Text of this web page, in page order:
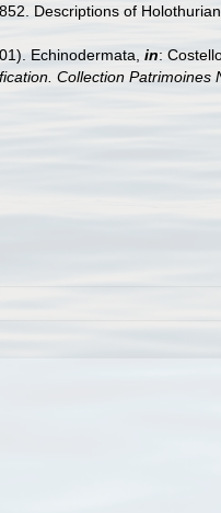
Descriptions of
Echinodermata, in:
Collection Patrimoines